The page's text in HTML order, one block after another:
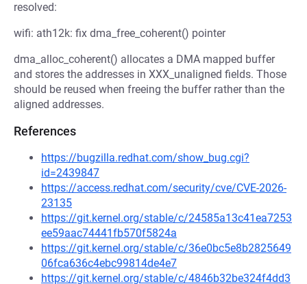
resolved:
wifi: ath12k: fix dma_free_coherent() pointer
dma_alloc_coherent() allocates a DMA mapped buffer
and stores the addresses in XXX_unaligned fields. Those
should be reused when freeing the buffer rather than the
aligned addresses.
References
https://bugzilla.redhat.com/show_bug.cgi?
id=2439847
https://access.redhat.com/security/cve/CVE-2026-
23135
https://git.kernel.org/stable/c/24585a13c41ea7253
ee59aac74441fb570f5824a
https://git.kernel.org/stable/c/36e0bc5e8b2825649
06fca636c4ebc99814de4e7
https://git.kernel.org/stable/c/4846b32be324f4dd3